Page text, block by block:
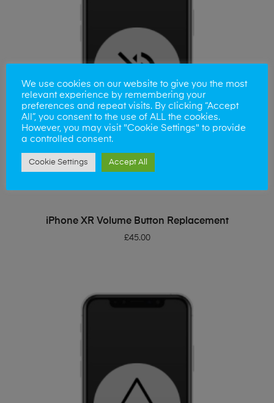
ADD TO BASKET
iPhone XR Volume Button Replacement
£45.00
We use cookies on our website to give you the most
relevant experience by remembering your
preferences and repeat visits. By clicking “Accept
All”, you consent to the use of ALL the cookies.
However, you may visit "Cookie Settings" to provide
a controlled consent.
Cookie Settings Accept All